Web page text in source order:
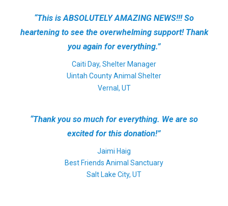
“This is ABSOLUTELY AMAZING NEWS!!! So
heartening to see the overwhelming support! Thank
you again for everything.”
Caiti Day, Shelter Manager
Uintah County Animal Shelter
Vernal, UT
“Thank you so much for everything. We are so
excited for this donation!”
Jaimi Haig
Best Friends Animal Sanctuary
Salt Lake City, UT